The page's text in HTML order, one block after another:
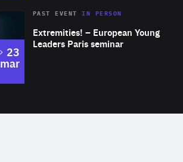
Area
Expertise
Extremities! – European Young
Leaders Paris seminar
PAST EVENTIN PERSON
to
23
mar
of